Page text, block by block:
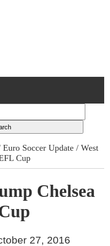
Euro Soccer Update / West
Cup
Chelsea
27, 2016